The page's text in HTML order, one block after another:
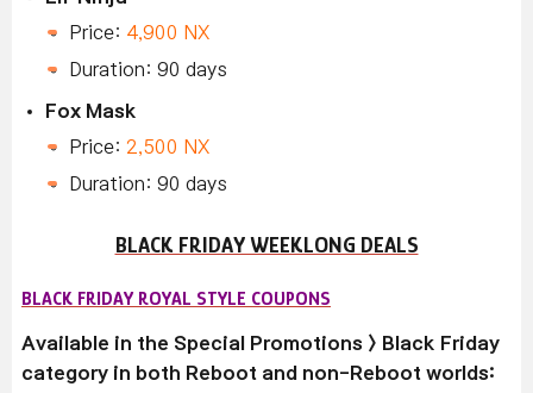
Price: 4,900 NX
Duration: 90 days
Fox Mask
Price: 2,500 NX
Duration: 90 days
BLACK FRIDAY WEEKLONG DEALS
BLACK FRIDAY ROYAL STYLE COUPONS
Available in the Special Promotions > Black Friday
category in both Reboot and non-Reboot worlds: